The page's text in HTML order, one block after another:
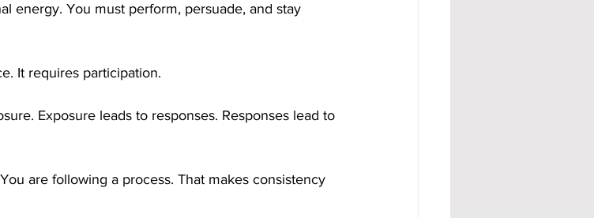
energy. You must perform, persuade, and stay
It requires participation.
Exposure leads to responses. Responses lead to
are following a process. That makes consistency